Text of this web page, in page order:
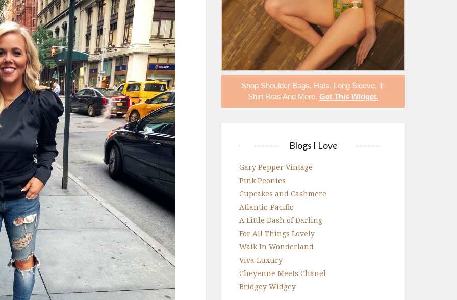
Shop Shoulder Bags, Hats, Long Sleeve, T-
Shirt Bras And More. Get This Widget.
Blogs I Love
Gary Pepper Vintage
Pink Peonies
Cupcakes and Cashmere
Atlantic-Pacific
A Little Dash of Darling
For All Things Lovely
Walk In Wonderland
Viva Luxury
Cheyenne Meets Chanel
Bridgey Widgey